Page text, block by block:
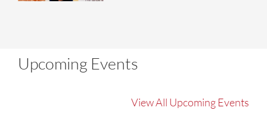
Upcoming Events
View All Upcoming Events